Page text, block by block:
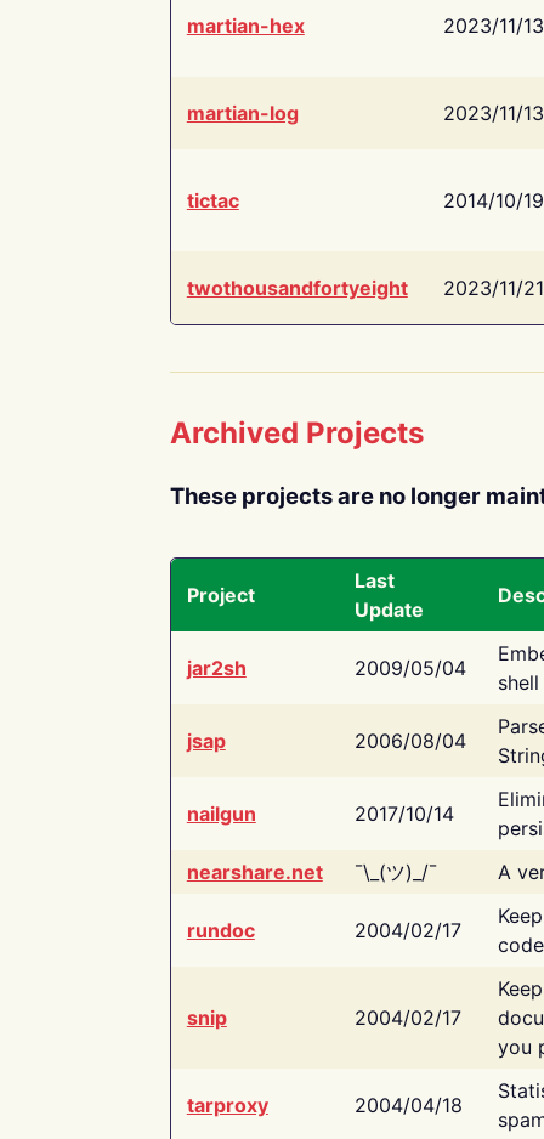
martian-hex 2023/11/13
martian-log 2023/11/13
tictac 2014/10/19
twothousandfortyeight 2023/11/21
Archived Projects
These projects are no longer
Project
Last
Update
jar2sh 2009/05/04
jsap 2006/08/04
nailgun 2017/10/14
nearshare.net
¯\_(ツ)_/¯ A
rundoc 2004/02/17
snip 2004/02/17
you
tarproxy 2004/04/18